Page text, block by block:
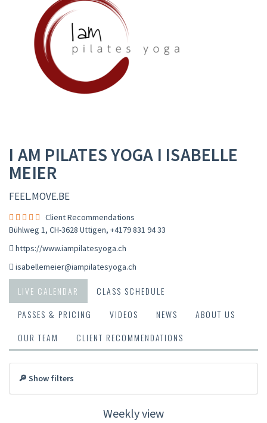
I AM PILATES YOGA I ISABELLE
MEIER
FEEL.MOVE.BE
Client Recommendations
Bühlweg 1, CH-3628 Uttigen, +4179 831 94 33
https://www.iampilatesyoga.ch
isabellemeier@iampilatesyoga.ch
LIVE CALENDAR
CLASS SCHEDULE
PASSES & PRICING
VIDEOS NEWS
ABOUT US
OUR TEAM
CLIENT RECOMMENDATIONS
🔎 Show filters
Weekly view